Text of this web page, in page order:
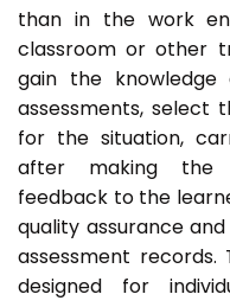
than in the work
classroom or other
gain the
assessments, select
for the situation,
after making the
feedback to the
quality assurance
assessment records.
designed for